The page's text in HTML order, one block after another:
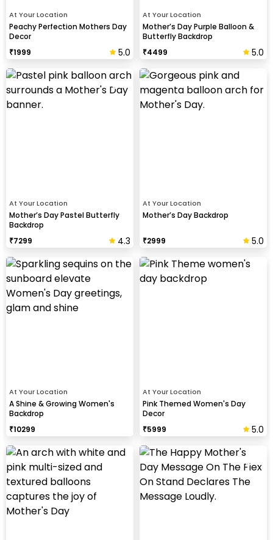
At Your Location
Peachy Perfection Mothers Day
Decor
₹1999 5.0
At Your Location
Mother’s Day Purple Balloon &
Butterfly Backdrop
₹4499 5.0
At Your Location
Mother’s Day Pastel Butterfly
Backdrop
₹7299 4.3
At Your Location
Mother’s Day Backdrop
₹2999 5.0
At Your Location
A Shine & Growing Women's
Backdrop
₹10299
At Your Location
Pink Themed Women's Day
Decor
₹5999 5.0